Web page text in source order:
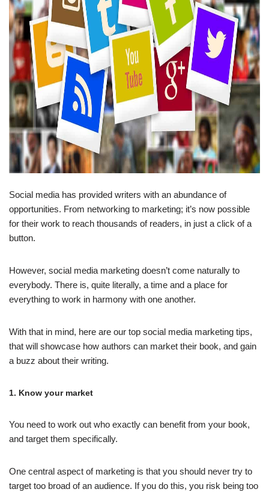
Social media has provided writers with an abundance of
opportunities. From networking to marketing; it’s now possible
for their work to reach thousands of readers, in just a click of a
button.
However, social media marketing doesn’t come naturally to
everybody. There is, quite literally, a time and a place for
everything to work in harmony with one another.
With that in mind, here are our top social media marketing tips,
that will showcase how authors can market their book, and gain
a buzz about their writing.
1. Know your market
You need to work out who exactly can benefit from your book,
and target them specifically.
One central aspect of marketing is that you should never try to
target too broad of an audience. If you do this, you risk being too